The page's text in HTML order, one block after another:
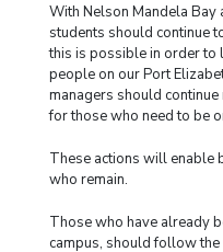
With Nelson Mandela
students should continue
this is possible in order to
people on our Port
managers should
for those who need to be
These actions will enable
who remain.
Those who have already
campus, should follow